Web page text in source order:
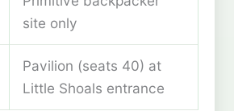
site only
Pavilion (seats 40) at
Little Shoals entrance